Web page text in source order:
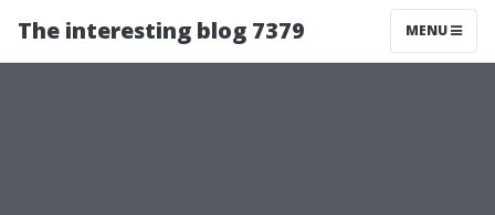
The interesting blog 7379 MENU